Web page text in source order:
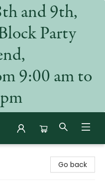
and 9th,
Party
9:00 am to
Go back